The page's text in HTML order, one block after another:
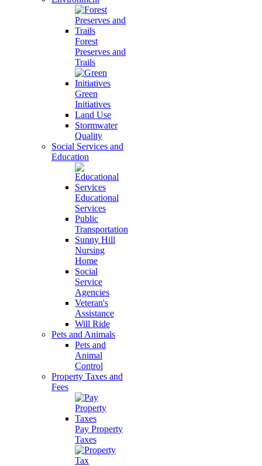
Forest
Preserves and
Trails
Green
Initiatives
Land Use
Stormwater
Quality
Social Services and
Education
Educational
Services
Public
Transportation
Sunny Hill
Nursing
Home
Social
Service
Agencies
Veteran's
Assistance
Will Ride
Pets and Animals
Pets and
Animal
Control
Property Taxes and
Fees
Pay Property
Taxes